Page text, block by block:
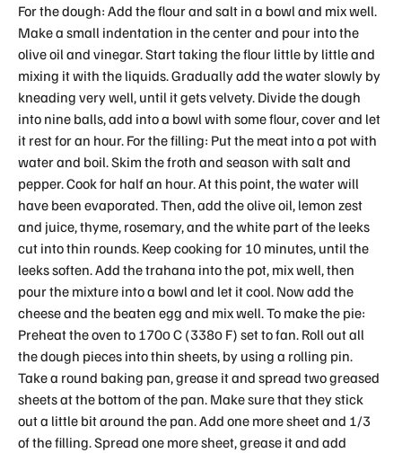
For the dough: Add the flour and salt in a bowl and mix well.
Make a small indentation in the center and pour into the
olive oil and vinegar. Start taking the flour little by little and
mixing it with the liquids. Gradually add the water slowly by
kneading very well, until it gets velvety. Divide the dough
into nine balls, add into a bowl with some flour, cover and let
it rest for an hour. For the filling: Put the meat into a pot with
water and boil. Skim the froth and season with salt and
pepper. Cook for half an hour. At this point, the water will
have been evaporated. Then, add the olive oil, lemon zest
and juice, thyme, rosemary, and the white part of the leeks
cut into thin rounds. Keep cooking for 10 minutes, until the
leeks soften. Add the trahana into the pot, mix well, then
pour the mixture into a bowl and let it cool. Now add the
cheese and the beaten egg and mix well. To make the pie:
Preheat the oven to 170ο C (338ο F) set to fan. Roll out all
the dough pieces into thin sheets, by using a rolling pin.
Take a round baking pan, grease it and spread two greased
sheets at the bottom of the pan. Make sure that they stick
out a little bit around the pan. Add one more sheet and 1/3
of the filling. Spread one more sheet, grease it and add